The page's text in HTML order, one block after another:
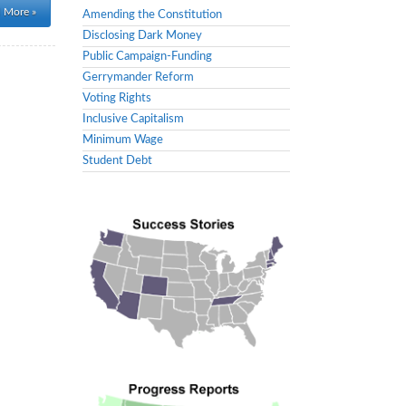
More »
Amending the Constitution
Disclosing Dark Money
Public Campaign-Funding
Gerrymander Reform
Voting Rights
Inclusive Capitalism
Minimum Wage
Student Debt